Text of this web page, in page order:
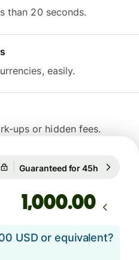
than 20 seconds.
easily.
ups or hidden fees.
Guaranteed for 45h
.00
USD or equivalent?